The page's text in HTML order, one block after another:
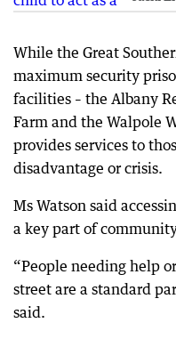
While the Great
maximum security
facilities – the Albany
Farm and the Walpole
provides services to
disadvantage or crisis.
Ms Watson said
a key part of
“People needing help
street are a standard
said.